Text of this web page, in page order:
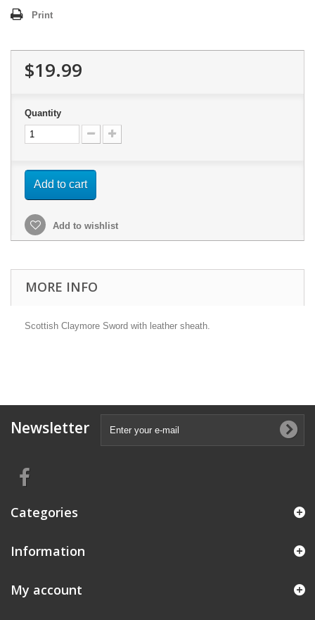
Print
$19.99
Quantity
Add to cart
Add to wishlist
MORE INFO
Scottish Claymore Sword with leather sheath.
Newsletter
Categories
Information
My account